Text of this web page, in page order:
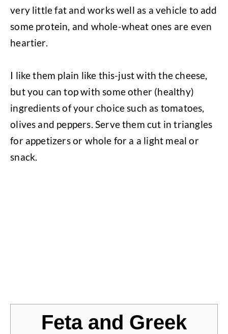
very little fat and works well as a vehicle to add
some protein, and whole-wheat ones are even
heartier.
I like them plain like this-just with the cheese,
but you can top with some other (healthy)
ingredients of your choice such as tomatoes,
olives and peppers. Serve them cut in triangles
for appetizers or whole for a a light meal or
snack.
Feta and Greek